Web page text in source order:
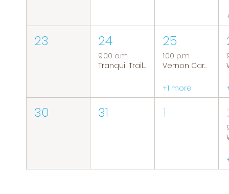
23 24
9:00 a.m.
Tranquil Trails: Hiking Group
25
1:00 p.m.
Vernon Caregiver Support Group
+1 more
30 31 1